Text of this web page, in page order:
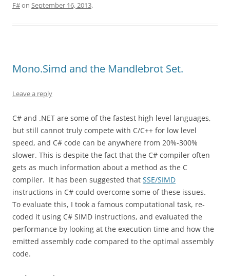
F#on September 16, 2013.
Mono.Simd and the Mandlebrot Set.
Leave a reply
C# and .NET are some of the fastest high level languages,
but still cannot truly compete with C/C++ for low level
speed, and C# code can be anywhere from 20%-300%
slower. This is despite the fact that the C# compiler often
gets as much information about a method as the C
compiler. It has been suggested that SSE/SIMD
instructions in C# could overcome some of these issues.
To evaluate this, I took a famous computational task, re-
coded it using C# SIMD instructions, and evaluated the
performance by looking at the execution time and how the
emitted assembly code compared to the optimal assembly
code.